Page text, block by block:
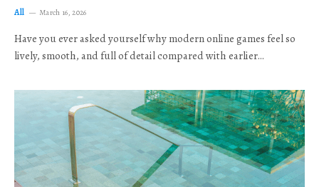
All March 16, 2026
Have you ever asked yourself why modern online games feel so
lively, smooth, and full of detail compared with earlier…